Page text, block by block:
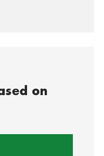
on